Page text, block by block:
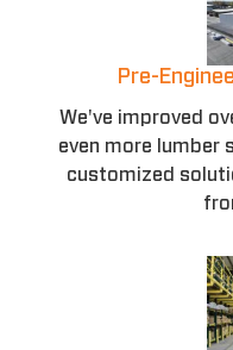
Pre-
We've improved
even more lumber
customized